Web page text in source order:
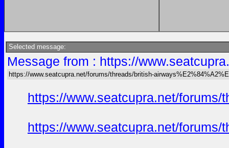
Selected message:
Message from : https://
https://www.seatcupra.net/forums/threads/british-
https://www.seatcupra.net/
https://www.seatcupra.net/